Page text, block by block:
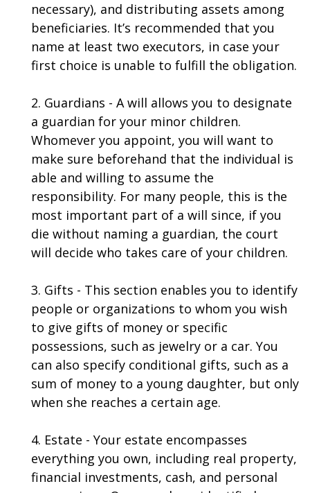
necessary), and distributing assets among
beneficiaries. It’s recommended that you
name at least two executors, in case your
first choice is unable to fulfill the obligation.
2. Guardians - A will allows you to designate
a guardian for your minor children.
Whomever you appoint, you will want to
make sure beforehand that the individual is
able and willing to assume the
responsibility. For many people, this is the
most important part of a will since, if you
die without naming a guardian, the court
will decide who takes care of your children.
3. Gifts - This section enables you to identify
people or organizations to whom you wish
to give gifts of money or specific
possessions, such as jewelry or a car. You
can also specify conditional gifts, such as a
sum of money to a young daughter, but only
when she reaches a certain age.
4. Estate - Your estate encompasses
everything you own, including real property,
financial investments, cash, and personal